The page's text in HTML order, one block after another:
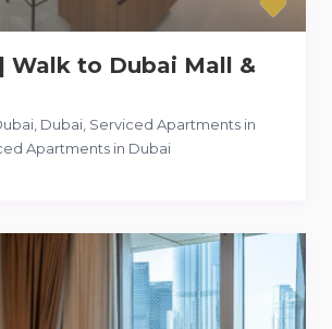
Walk to Dubai Mall &
Dubai, Serviced Apartments in
Apartments in Dubai